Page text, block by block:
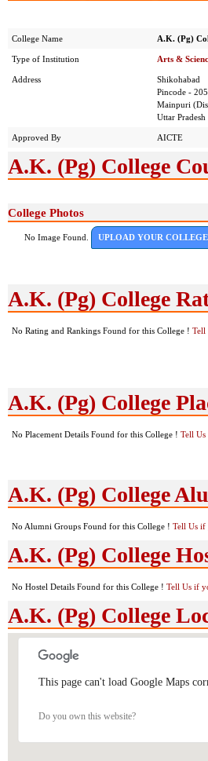
College Name A.K. (Pg)
Type of Institution Arts &
Address
Shikohabad
Pincode -
Mainpuri
Uttar Pradesh
Approved By AICTE
A.K. (Pg) College
College Photos
No Image Found. UPLOAD YOUR
A.K. (Pg) College
No Rating and Rankings Found for this College ! Tell
A.K. (Pg) College
No Placement Details Found for this College ! Tell
A.K. (Pg) College
No Alumni Groups Found for this College ! Tell Us
A.K. (Pg) College
No Hostel Details Found for this College ! Tell Us if
A.K. (Pg) College
This page can't load Google Maps
Do you own this website?